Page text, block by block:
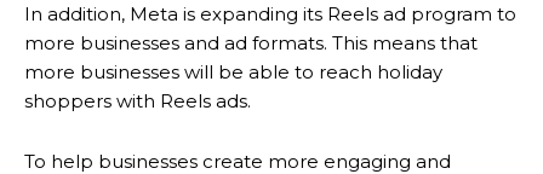
In addition, Meta is expanding its Reels ad program to
more businesses and ad formats. This means that
more businesses will be able to reach holiday
shoppers with Reels ads.
To help businesses create more engaging and